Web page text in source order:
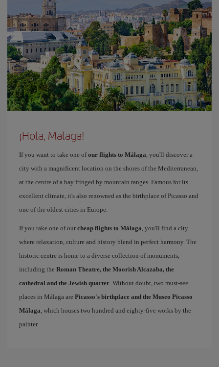
¡Hola, Malaga!
If you want to take one ofour flights to Málaga, you'll discover a
city with a magnificent location on the shores of the Mediterranean,
at the centre of a bay fringed by mountain ranges. Famous for its
excellent climate, it's also renowned as the birthplace of Picasso and
one of the oldest cities in Europe.
If you take one of our cheap flights to Málaga, you'll find a city
where relaxation, culture and history blend in perfect harmony. The
historic centre is home to a diverse collection of monuments,
including the Roman Theatre, the Moorish Alcazaba, the
cathedral and the Jewish quarter. Without doubt, two must-see
places in Málaga are Picasso's birthplace and the Museo Picasso
Málaga, which houses two hundred and eighty-five works by the
painter.